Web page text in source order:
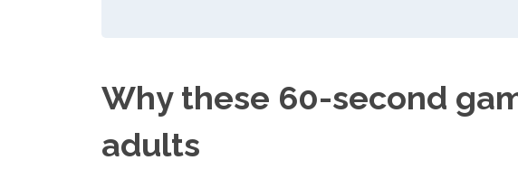
Why these 60-second
adults